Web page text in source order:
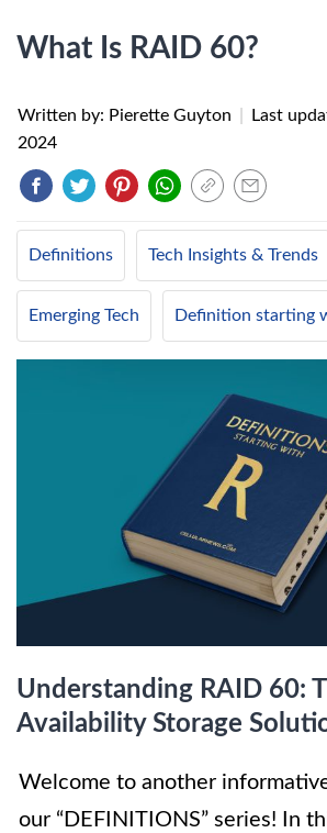
What Is RAID 60?
Written by: Pierette Guyton Last
2024
Definitions Tech Insights & Trends
Emerging Tech Definition starting
Understanding RAID 60:
Availability Storage
Welcome to another
our “DEFINITIONS” series! In